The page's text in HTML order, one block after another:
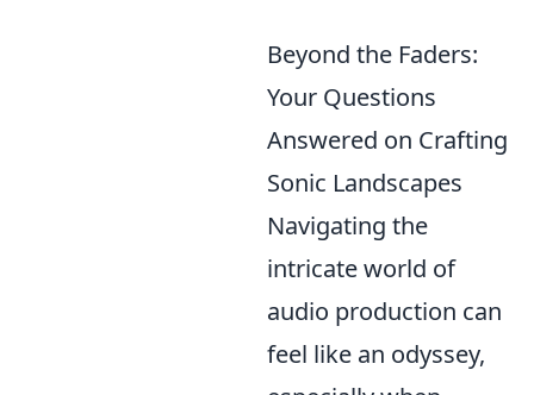
Beyond the Faders:
Your Questions
Answered on Crafting
Sonic Landscapes
Navigating the
intricate world of
audio production can
feel like an odyssey,